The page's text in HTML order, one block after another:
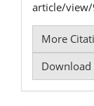
article/
More
Download